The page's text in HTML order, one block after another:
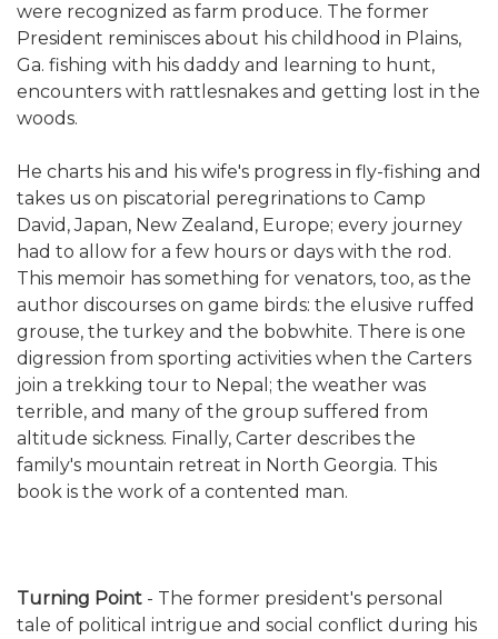
were recognized as farm produce. The former
President reminisces about his childhood in Plains,
Ga. fishing with his daddy and learning to hunt,
encounters with rattlesnakes and getting lost in the
woods.
He charts his and his wife's progress in fly-fishing and
takes us on piscatorial peregrinations to Camp
David, Japan, New Zealand, Europe; every journey
had to allow for a few hours or days with the rod.
This memoir has something for venators, too, as the
author discourses on game birds: the elusive ruffed
grouse, the turkey and the bobwhite. There is one
digression from sporting activities when the Carters
join a trekking tour to Nepal; the weather was
terrible, and many of the group suffered from
altitude sickness. Finally, Carter describes the
family's mountain retreat in North Georgia. This
book is the work of a contented man.
Turning Point - The former president's personal
tale of political intrigue and social conflict during his